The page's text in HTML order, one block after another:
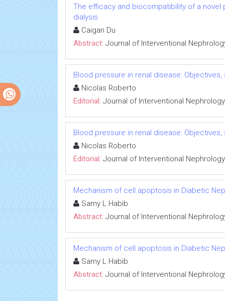
The efficacy and biocompatibility of a
dialysis
Caigan Du
Abstract: Journal of Interventional
Blood pressure in renal disease:
Nicolas Roberto
Editorial: Journal of Interventional Nephrology
Blood pressure in renal disease:
Nicolas Roberto
Editorial: Journal of Interventional Nephrology
Mechanism of cell apoptosis in Diabetic
Samy L Habib
Abstract: Journal of Interventional
Mechanism of cell apoptosis in Diabetic
Samy L Habib
Abstract: Journal of Interventional